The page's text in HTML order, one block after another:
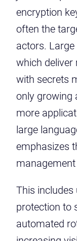
encryption
often the
actors.
which deliver
with secrets
only growing
more
large
emphasizes
This
protection to
automated